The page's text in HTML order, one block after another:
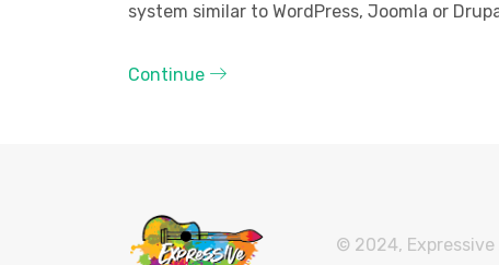
system similar to WordPress, Joomla or
Continue
© 2024,